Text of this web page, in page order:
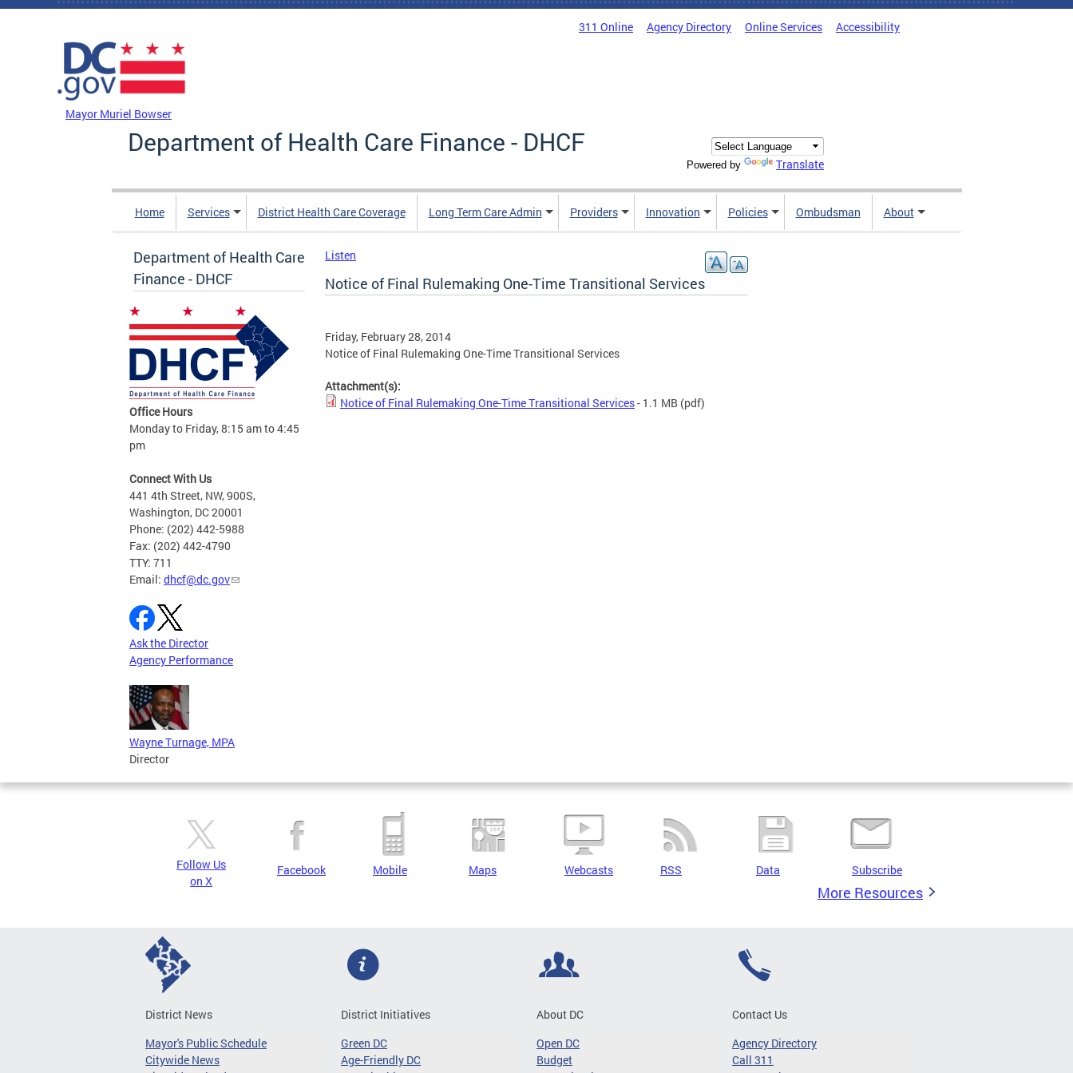
Skip to main content
311 Online Agency Directory Online Services Accessibility
Mayor Muriel Bowser
Department of Health Care Finance - DHCF
Powered by Translate
Home Services District Health Care Coverage Long Term Care Admin Providers Innovation Policies Ombudsman About
Department of Health Care
Finance - DHCF
Office Hours
Monday to Friday, 8:15 am to 4:45
pm
Connect With Us
441 4th Street, NW, 900S,
Washington, DC 20001
Phone: (202) 442-5988
Fax: (202) 442-4790
TTY: 711
Email: dhcf@dc.gov
Ask the Director
Agency Performance
Wayne Turnage, MPA
Director
Listen
Notice of Final Rulemaking One-Time Transitional Services
Friday, February 28, 2014
Notice of Final Rulemaking One-Time Transitional Services
Attachment(s):
Notice of Final Rulemaking One-Time Transitional Services- 1.1 MB (pdf)
Follow Us
on X
Facebook Mobile Maps Webcasts RSS Data Subscribe
More Resources
District News
Mayor's Public Schedule
Citywide News
District Initiatives
Green DC
Age-Friendly DC
About DC
Open DC
Budget
Contact Us
Agency Directory
Call 311